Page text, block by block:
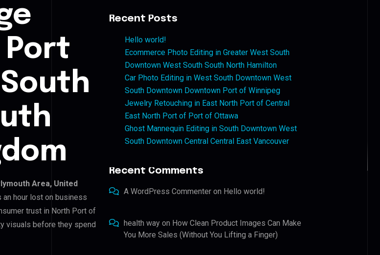
Port
Area, United
an hour lost on business
trust in North Port of
visuals before they spend
Recent Posts
Hello world!
Ecommerce Photo Editing in Greater West South
Downtown West South South North Hamilton
Car Photo Editing in West South Downtown West
South Downtown Downtown Port of Winnipeg
Jewelry Retouching in East North Port of Central
East North Port of Port of Ottawa
Ghost Mannequin Editing in South Downtown West
South Downtown Central Central East Vancouver
Recent Comments
A WordPress Commenter on Hello world!
health way on How Clean Product Images Can Make
You More Sales (Without You Lifting a Finger)